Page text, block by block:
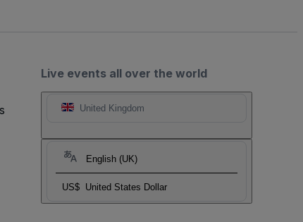
Live events all over the world
United Kingdom
English (UK)
US$ United States Dollar